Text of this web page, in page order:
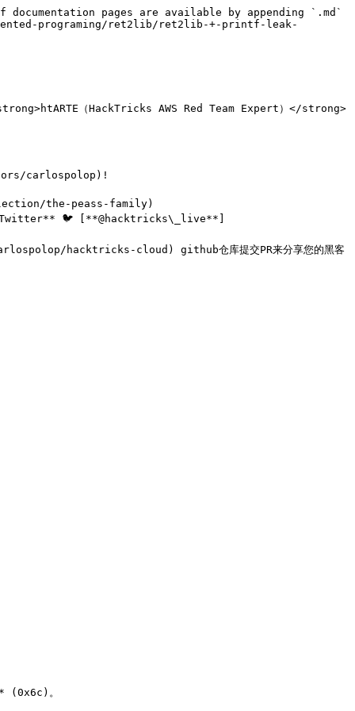
pages are available by appending `.md`
programing/ret2lib/ret2lib-+-printf-leak-
（HackTricks AWS Red Team Expert）</strong>
carlospolop)!
the-peass-family)
🐦 [**@hacktricks\_live**]
hacktricks-cloud) github仓库提交PR来分享您的黑客
(0x6c)。